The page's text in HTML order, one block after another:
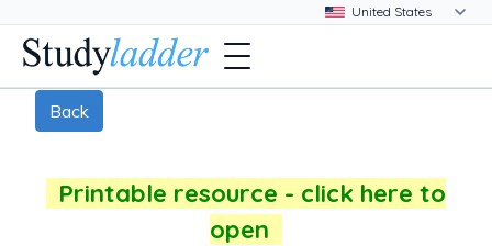
Back
Printable resource - click here to
open